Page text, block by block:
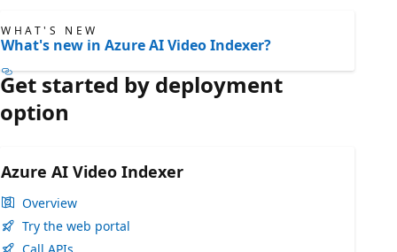
WHAT'S NEW
What's new in Azure AI Video Indexer?
Get started by deployment
option
Azure AI Video Indexer
Overview
Try the web portal